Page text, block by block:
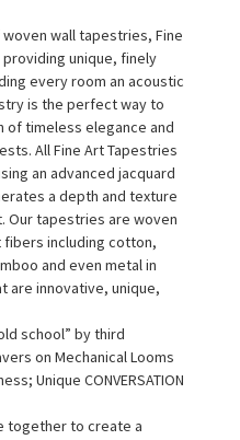
wall tapestries, Fine
unique, finely
every room an acoustic
is the perfect way to
of timeless elegance and
All Fine Art Tapestries
an advanced jacquard
a depth and texture
Our tapestries are woven
including cotton,
and even metal in
innovative, unique,
school” by third
on Mechanical Looms
Unique CONVERSATION
together to create a